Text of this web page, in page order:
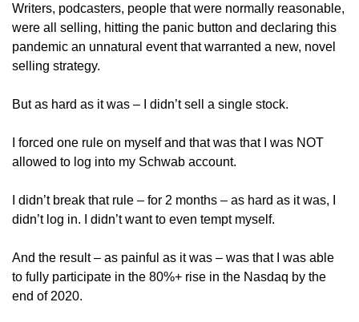
Writers, podcasters, people that were normally reasonable,
were all selling, hitting the panic button and declaring this
pandemic an unnatural event that warranted a new, novel
selling strategy.
But as hard as it was – I didn’t sell a single stock.
I forced one rule on myself and that was that I was NOT
allowed to log into my Schwab account.
I didn’t break that rule – for 2 months – as hard as it was, I
didn’t log in. I didn’t want to even tempt myself.
And the result – as painful as it was – was that I was able
to fully participate in the 80%+ rise in the Nasdaq by the
end of 2020.